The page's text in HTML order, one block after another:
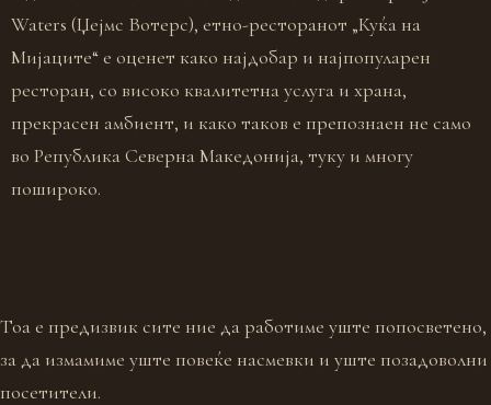
Waters (Џејмс Вотерс), етно-ресторанот „Куќа на
Мијаците“ е оценет како најдобар и најпопуларен
ресторан, со високо квалитетна услуга и храна,
прекрасен амбиент, и како таков е препознаен не само
во Република Северна Македонија, туку и многу
пошироко.
Тоа е предизвик сите ние да работиме уште попосветено,
за да измамиме уште повеќе насмевки и уште позадоволни
посетители.